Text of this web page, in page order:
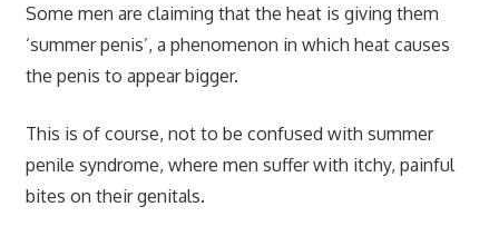
Some men are claiming that the heat is giving them
‘summer penis’, a phenomenon in which heat causes
the penis to appear bigger.
This is of course, not to be confused with summer
penile syndrome, where men suffer with itchy, painful
bites on their genitals.